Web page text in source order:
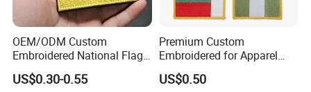
OEM/ODM Custom
Embroidered National Flag
Patch with Velcro Tactical
Morale Badges for Clothing
US$0.30-0.55
Premium Custom
Embroidered for Apparel
and Garments Custom
Made Embroidered Patches
US$0.50